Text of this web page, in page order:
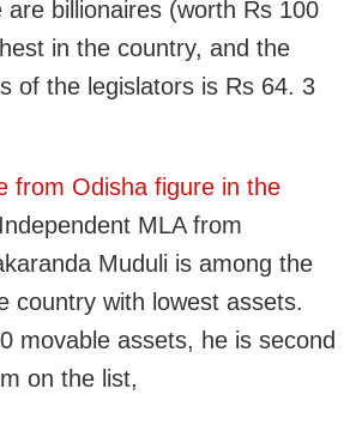
billionaires (worth Rs 100
in the country, and the
of the legislators is Rs 64. 3
from Odisha figure in the
MLA from
Muduli is among the
country with lowest assets.
movable assets, he is second
on the list,